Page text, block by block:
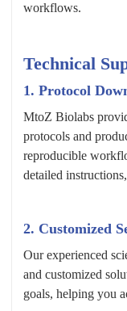
workflows.
Technical
1. Protocol
MtoZ Biolabs
protocols and
reproducible
detailed
2. Customized
Our experienced
and customized
goals, helping you